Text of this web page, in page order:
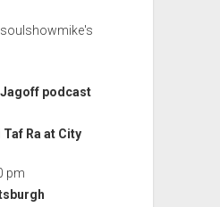
podcast
Ra at City
pm